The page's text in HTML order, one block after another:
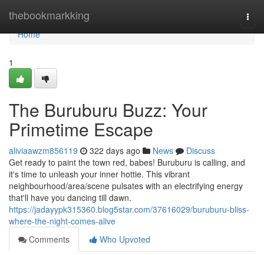
thebookmarkking
Home
Home
1
The Buruburu Buzz: Your
Primetime Escape
aliviaawzm856119 322 days ago News
Discuss
Get ready to paint the town red, babes! Buruburu is calling, and
it's time to unleash your inner hottie. This vibrant
neighbourhood/area/scene pulsates with an electrifying energy
that'll have you dancing till dawn.
https://jadayypk315360.blog5star.com/37616029/buruburu-bliss-
where-the-night-comes-alive
Comments
Who Upvoted